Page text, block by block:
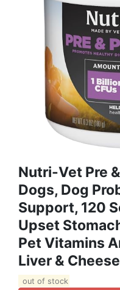
Nutri-Vet Pre
Dogs, Dog
Support, 120
Upset
Pet Vitamins
Liver &
out of stock